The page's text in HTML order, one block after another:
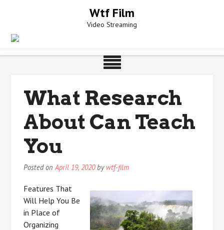
Wtf Film
Video Streaming
What Research
About Can Teach
You
Posted onApril 19, 2020by wtf-film
Features That
Will Help You Be
in Place of
Organizing